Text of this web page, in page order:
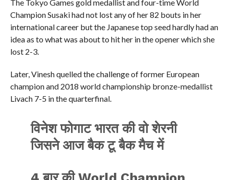
The Tokyo Games gold medallist and four-time World
Champion Susaki had not lost any of her 82 bouts in her
international career but the Japanese top seed hardly had an
idea as to what was about to hit her in the opener which she
lost 2-3.
Later, Vinesh quelled the challenge of former European
champion and 2018 world championship bronze-medallist
Livach 7-5 in the quarterfinal.
विनेश फोगाट भारत की वो शेरनी
जिसने आज बैक टू बैक मैच में